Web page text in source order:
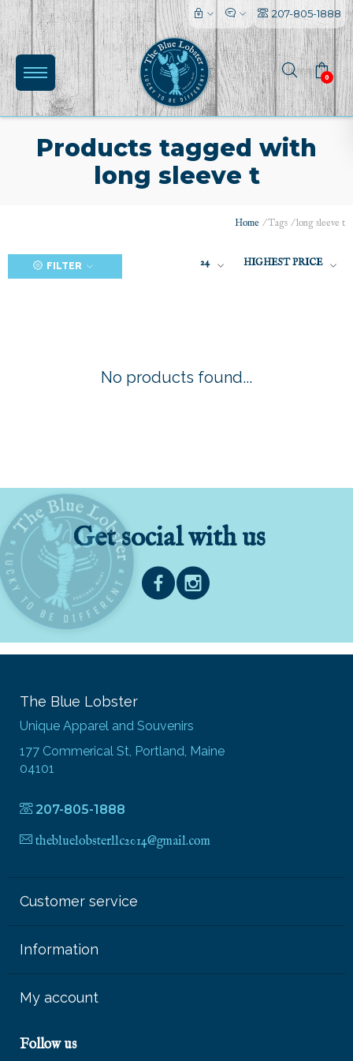
207-805-1888
0
Products tagged with
long sleeve t
Home /Tags /long sleeve t
FILTER 24 HIGHEST PRICE
No products found...
Get social with us
The Blue Lobster
Unique Apparel and Souvenirs
177 Commerical St, Portland, Maine
04101
207-805-1888
thebluelobsterllc2014@gmail.com
Customer service
Information
My account
Follow us
l
(0)